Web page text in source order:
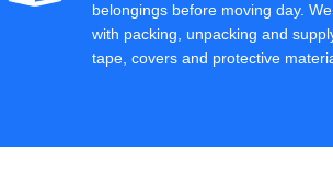
belongings before moving day.
with packing, unpacking and
tape, covers and protective